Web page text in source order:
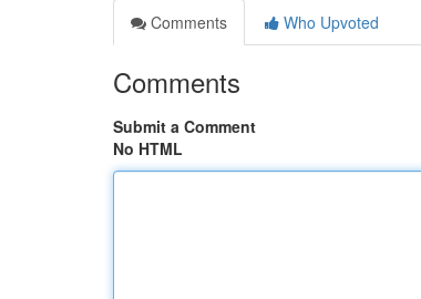
Comments
Who Upvoted
Comments
Submit a Comment
No HTML